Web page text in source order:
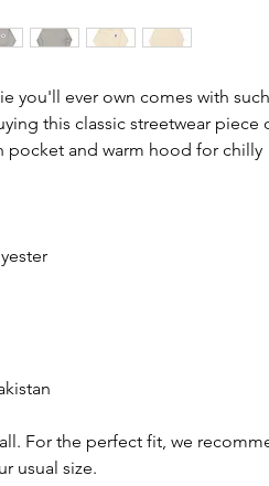
you'll ever own comes with
this classic streetwear piece
pocket and warm hood for chilly
For the perfect fit, we
usual size.